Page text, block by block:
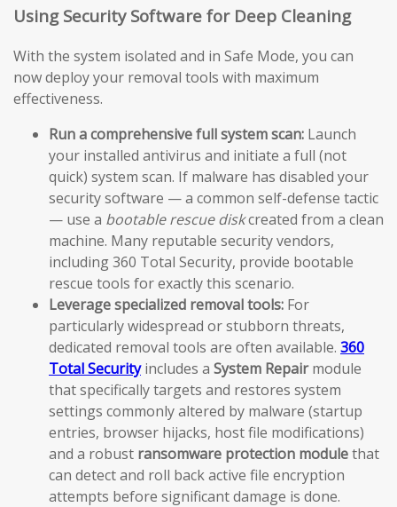
Using Security Software for Deep Cleaning
With the system isolated and in Safe Mode, you can
now deploy your removal tools with maximum
effectiveness.
Run a comprehensive full system scan: Launch
your installed antivirus and initiate a full (not
quick) system scan. If malware has disabled your
security software — a common self-defense tactic
— use a bootable rescue diskcreated from a clean
machine. Many reputable security vendors,
including 360 Total Security, provide bootable
rescue tools for exactly this scenario.
Leverage specialized removal tools: For
particularly widespread or stubborn threats,
dedicated removal tools are often available. 360
Total Securityincludes a System Repairmodule
that specifically targets and restores system
settings commonly altered by malware (startup
entries, browser hijacks, host file modifications)
and a robust ransomware protection modulethat
can detect and roll back active file encryption
attempts before significant damage is done.